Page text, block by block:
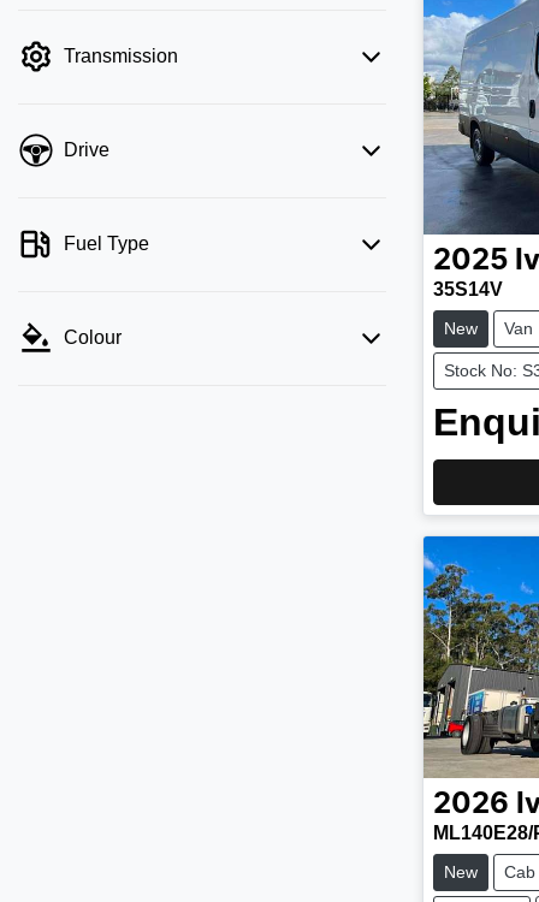
Transmission
Drive
Fuel Type
Colour
2025
35S14V
New Van
Stock No:
2026
ML140E28/
New Cab